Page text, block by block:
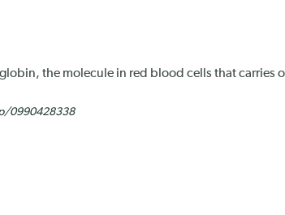
the molecule in red blood cells that carries
0990428338